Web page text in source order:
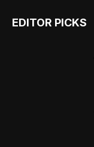
EDITOR PICKS